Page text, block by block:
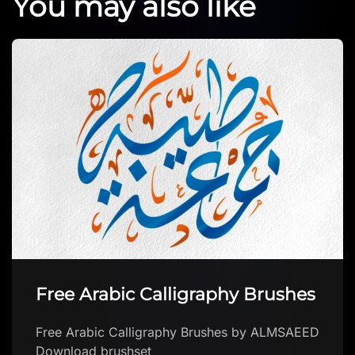
Free Arabic Calligraphy Brushes
Free Arabic Calligraphy Brushes by ALMSAEED
Download brushset